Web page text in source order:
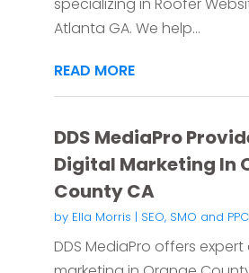
Atlanta GA. We help...
READ MORE
DDS MediaPro
Digital Marketing In
County CA
by Ella Morris | SEO, SMO and PPC
DDS MediaPro offers